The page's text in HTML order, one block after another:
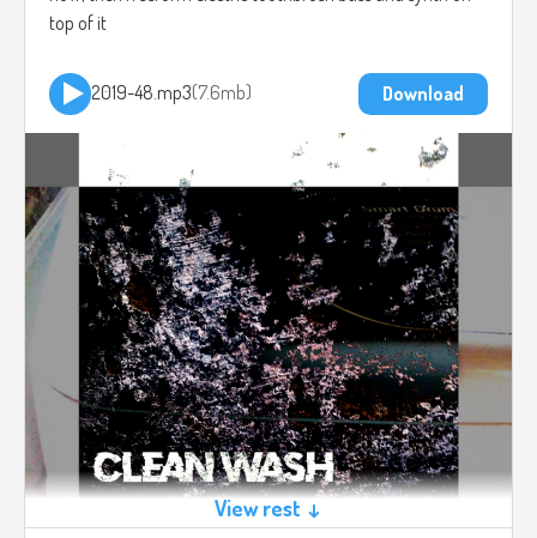
top of it
2019-48.mp3 7.6mb Download
View rest ↓